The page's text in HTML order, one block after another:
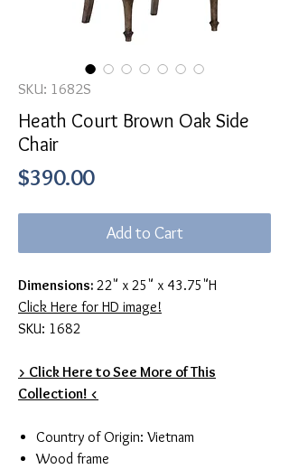
SKU: 1682S
Heath Court Brown Oak Side
Chair
$390.00Price
Add to Cart
Dimensions: 22" x 25" x 43.75"H
Click Here for HD image!
SKU: 1682
> Click Here to See More of This
Collection! <
Country of Origin: Vietnam
Wood frame